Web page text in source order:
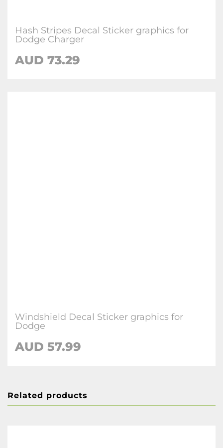
Hash Stripes Decal Sticker graphics for
Dodge Charger
AUD 73.29
Windshield Decal Sticker graphics for
Dodge
AUD 57.99
Related products